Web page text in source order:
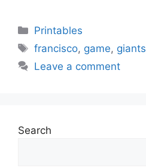
Categories
Printables
Tags
francisco, game, giants
Leave a comment
Search